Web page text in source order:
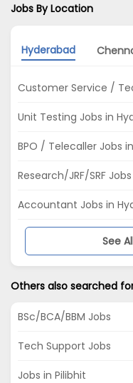
Jobs By Location
Hyderabad
Customer Service /
Unit Testing Jobs in
BPO / Telecaller Jobs
Research/JRF/SRF
Accountant Jobs in
See
Others also searched
BSc/BCA/BBM Jobs
Tech Support Jobs
Jobs in Pilibhit